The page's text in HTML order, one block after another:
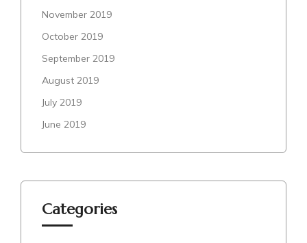
November 2019
October 2019
September 2019
August 2019
July 2019
June 2019
Categories